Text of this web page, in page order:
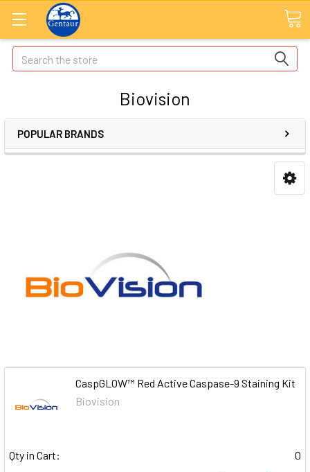
Search
Biovision
POPULAR BRANDS
CaspGLOW™ Red Active Caspase-9 Staining Kit
Biovision
Qty in Cart:
0